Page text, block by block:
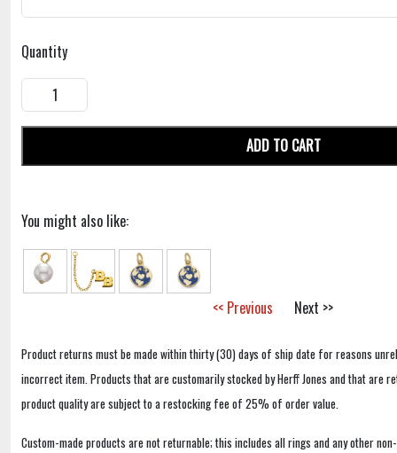
Quantity
ADD TO CART
You might also like:
<< Previous Next >>
Product returns must be made within thirty (30) days of ship date for reasons
incorrect item. Products that are customarily stocked by Herff Jones and that are
product quality are subject to a restocking fee of 25% of order value.
Custom-made products are not returnable; this includes all rings and any other